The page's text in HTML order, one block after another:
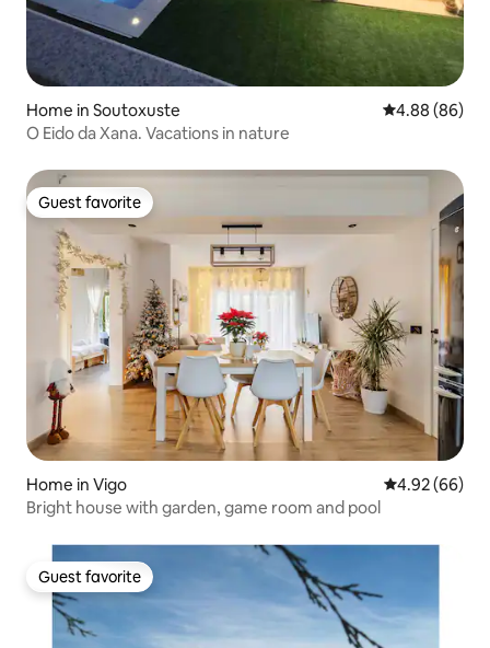
Home in Soutoxuste 4.88 out of 5
4.88 (86)
O Eido da Xana. Vacations in nature
Guest favorite
Guest favorite
Home in Vigo 4.92 out of 5
4.92 (66)
Bright house with garden, game room and pool
Guest favorite
Guest favorite